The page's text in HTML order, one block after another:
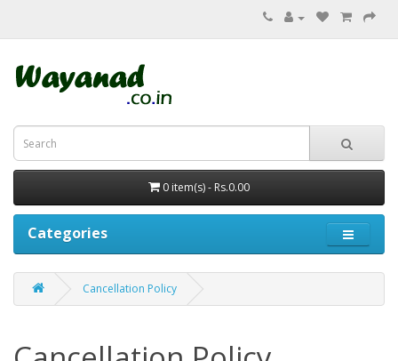
0 item(s) - Rs.0.00
Categories
Cancellation Policy